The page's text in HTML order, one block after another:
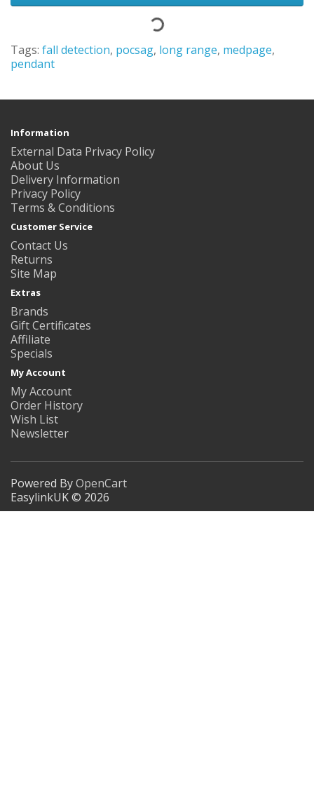
Tags: fall detection, pocsag, long range, medpage,
pendant
Information
External Data Privacy Policy
About Us
Delivery Information
Privacy Policy
Terms & Conditions
Customer Service
Contact Us
Returns
Site Map
Extras
Brands
Gift Certificates
Affiliate
Specials
My Account
My Account
Order History
Wish List
Newsletter
Powered ByOpenCart
EasylinkUK © 2026